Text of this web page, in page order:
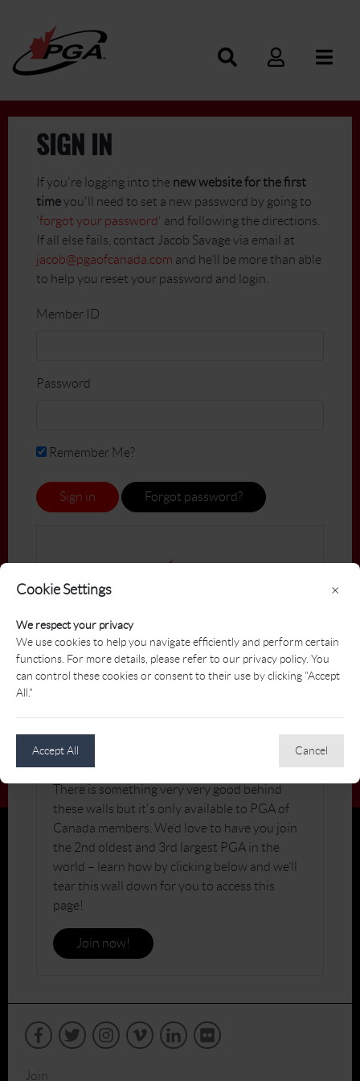
Cookie Settings
We respect your privacy
We use cookies to help you navigate efficiently and perform certain
functions. For more details, please refer to our privacy policy. You
can control these cookies or consent to their use by clicking "Accept
All."
Accept All Cancel
×
SIGN IN
If you're logging into the new website for the first
timeyou'll need to set a new password by going to
'forgot your password' and following the directions.
If all else fails, contact Jacob Savage via email at
jacob@pgaofcanada.com and he’ll be more than able
to help you reset your password and login.
Member ID
Password
Remember Me?
Sign in Forgot password?
JOIN THE PGA OF CANADA
There is something very very good behind
these walls but it's only available to PGA of
Canada members. We’d love to have you join
the 2nd oldest and 3rd largest PGA in the
world – learn how by clicking below and we’ll
tear this wall down for you to access this
page!
Join now!
Join